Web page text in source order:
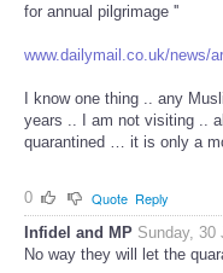
for annual pilgrimage ''
www.dailymail.co.uk/news/
I know one thing .. any
years .. I am not visiting ..
quarantined … it is only a
0 Quote Reply
Infidel and MP Sunday, 30
No way they will let the